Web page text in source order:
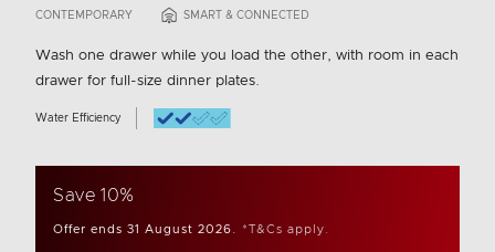
value.
link.
CONTEMPORARY SMART & CONNECTED
Wash one drawer while you load the other, with room in each
drawer for full-size dinner plates.
Water Efficiency
Save 10%
Offer ends 31 August 2026. *T&Cs apply.